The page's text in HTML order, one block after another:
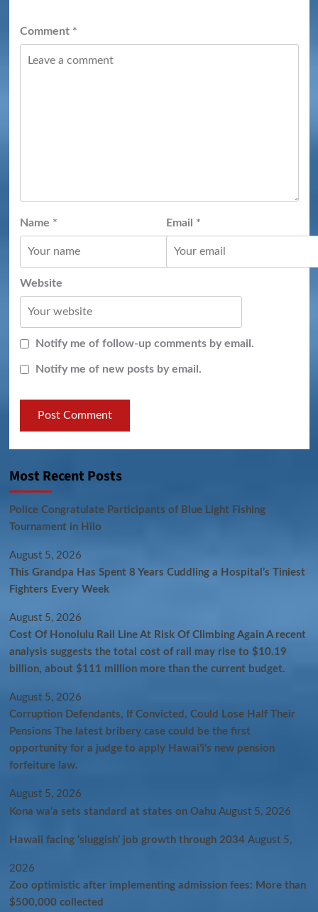
Comment *
Name * Email *
Website
Notify me of follow-up comments by email.
Notify me of new posts by email.
Most Recent Posts
Police Congratulate Participants of Blue Light Fishing
Tournament in Hilo
August 5, 2026
This Grandpa Has Spent 8 Years Cuddling a Hospital’s Tiniest
Fighters Every Week
August 5, 2026
Cost Of Honolulu Rail Line At Risk Of Climbing Again A recent
analysis suggests the total cost of rail may rise to $10.19
billion, about $111 million more than the current budget.
August 5, 2026
Corruption Defendants, If Convicted, Could Lose Half Their
Pensions The latest bribery case could be the first
opportunity for a judge to apply Hawaiʻi’s new pension
forfeiture law.
August 5, 2026
Kona wa‘a sets standard at states on Oahu August 5, 2026
Hawaii facing ‘sluggish’ job growth through 2034 August 5,
2026
Zoo optimistic after implementing admission fees: More than
$500,000 collected